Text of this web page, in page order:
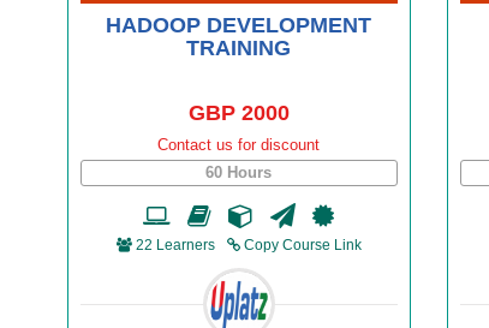
HADOOP DEVELOPMENT
TRAINING
GBP 2000
Contact us for discount
60 Hours
22 Learners Copy Course Link